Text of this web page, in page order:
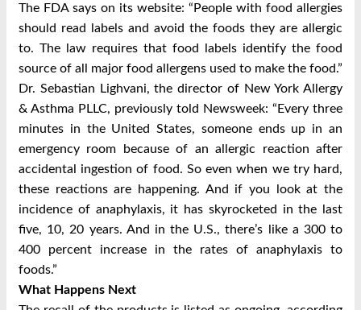
The FDA says on its website: “People with food allergies
should read labels and avoid the foods they are allergic
to. The law requires that food labels identify the food
source of all major food allergens used to make the food.”
Dr. Sebastian Lighvani, the director of New York Allergy
& Asthma PLLC, previously told Newsweek: “Every three
minutes in the United States, someone ends up in an
emergency room because of an allergic reaction after
accidental ingestion of food. So even when we try hard,
these reactions are happening. And if you look at the
incidence of anaphylaxis, it has skyrocketed in the last
five, 10, 20 years. And in the U.S., there’s like a 300 to
400 percent increase in the rates of anaphylaxis to
foods.”
What Happens Next